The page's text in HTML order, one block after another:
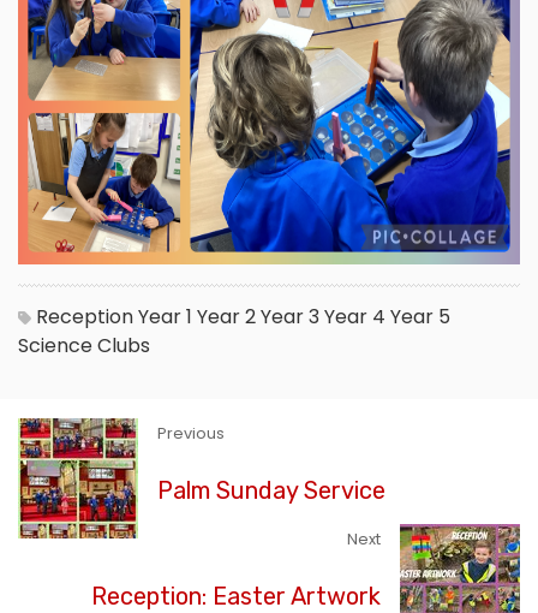
ReceptionYear 1 Year 2Year 3Year 4 Year 5
ScienceClubs
Previous
Palm Sunday Service
Next
Reception: Easter Artwork